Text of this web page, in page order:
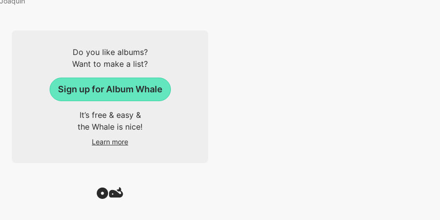
Do you like albums?
Want to make a list?
Sign up for Album Whale
It’s free & easy &
the Whale is nice!
Learn more